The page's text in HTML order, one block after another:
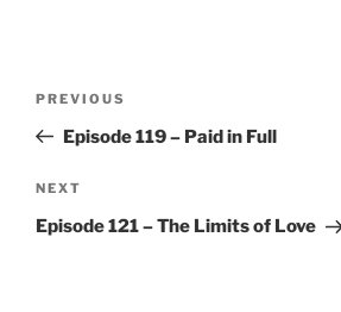
Previous
Post
PREVIOUS
Episode 119 – Paid in Full
Next
Post
NEXT
Episode 121 – The Limits of Love